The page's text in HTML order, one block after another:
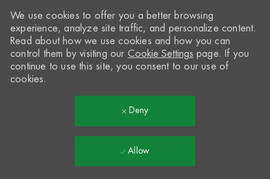
We use cookies to offer you a better browsing
experience, analyze site traffic, and personalize content.
Read about how we use cookies and how you can
control them by visiting our Cookie Settings page. If you
continue to use this site, you consent to our use of
cookies.
Deny
Allow